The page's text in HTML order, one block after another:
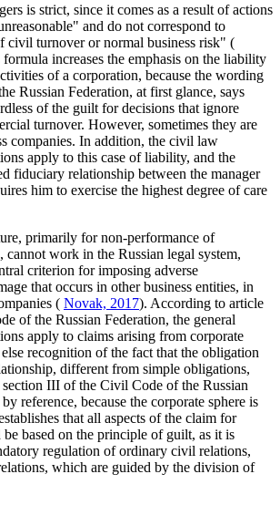
is strict, since it comes as a result of actions
and do not correspond to
civil turnover or normal business risk" (
increases the emphasis on the liability
of a corporation, because the wording
Russian Federation, at first glance, says
of the guilt for decisions that ignore
turnover. However, sometimes they are
companies. In addition, the civil law
apply to this case of liability, and the
fiduciary relationship between the manager
him to exercise the highest degree of care
primarily for non-performance of
cannot work in the Russian legal system,
criterion for imposing adverse
that occurs in other business entities, in
( Novak, 2017). According to article
of the Russian Federation, the general
apply to claims arising from corporate
recognition of the fact that the obligation
different from simple obligations,
III of the Civil Code of the Russian
reference, because the corporate sphere is
that all aspects of the claim for
be based on the principle of guilt, as it is
regulation of ordinary civil relations,
which are guided by the division of